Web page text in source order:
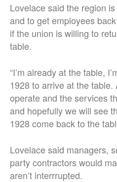
Lovelace said the region
and to get employees
if the union is willing to
table.
“I’m already at the table,
1928 to arrive at the
operate and the services
and hopefully we will see
1928 come back to the
Lovelace said managers,
party contractors would
aren’t interrrupted.